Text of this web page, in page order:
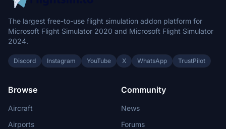
The largest free-to-use flight simulation addon platform for
Microsoft Flight Simulator 2020 and Microsoft Flight Simulator
2024.
Discord Instagram YouTube X WhatsApp TrustPilot
Browse
Aircraft
Airports
Community
News
Forums